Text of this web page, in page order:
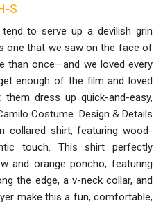
S
to serve up a devilish grin
one that we saw on the face of
than once—and we loved every
enough of the film and loved
dress up quick-and-easy,
Costume. Design & Details
collared shirt, featuring wood-
touch. This shirt perfectly
and orange poncho, featuring
the edge, a v-neck collar, and
make this a fun, comfortable,